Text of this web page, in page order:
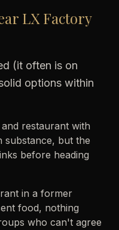
LX Factory
(it often is on
options within
restaurant with
substance, but the
before heading
in a former
food, nothing
who can't agree